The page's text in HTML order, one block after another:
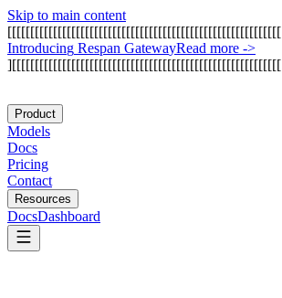
Skip to main content
[[[[[[[[[[[[[[[[[[[[[[[[[[[[[[[[[[[[[[[[[[[[[[[[[[[[[[[[[[[[
Introducing Respan GatewayRead more ->
][[[[[[[[[[[[[[[[[[[[[[[[[[[[[[[[[[[[[[[[[[[[[[[[[[[[[[[[[[[
Product
Models
Docs
Pricing
Contact
Resources
DocsDashboard